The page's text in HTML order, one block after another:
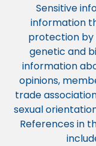
Sensitive
information
protection by
genetic and
information
opinions,
trade
sexual
References in